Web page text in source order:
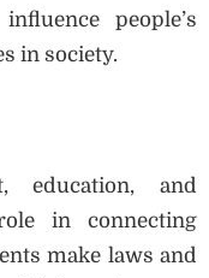
people’s
in society.
education, and
in connecting
make laws and